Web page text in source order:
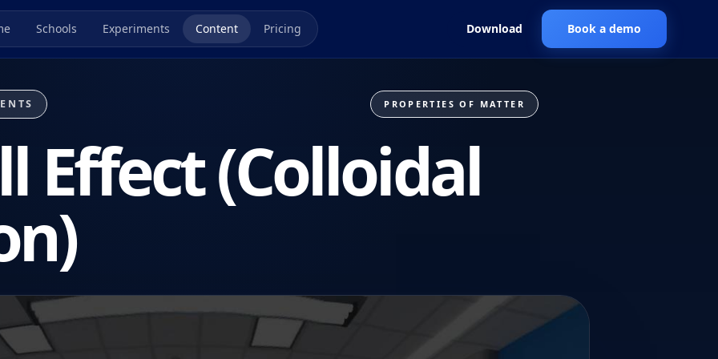
Schools Experiments Content Pricing Download Book a demo
PROPERTIES OF MATTER
Effect (Colloidal